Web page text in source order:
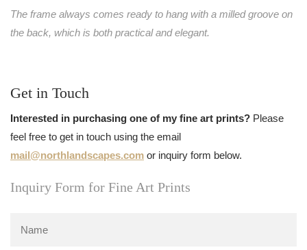
The frame always comes ready to hang with a milled groove on
the back, which is both practical and elegant.
Get in Touch
Interested in purchasing one of my fine art prints? Please
feel free to get in touch using the email
mail@northlandscapes.com or inquiry form below.
Inquiry Form for Fine Art Prints